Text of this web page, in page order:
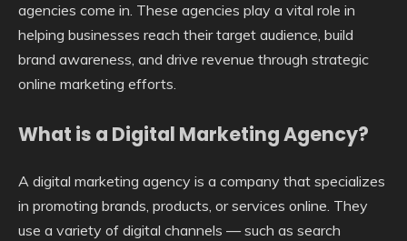
agencies come in. These agencies play a vital role in
helping businesses reach their target audience, build
brand awareness, and drive revenue through strategic
online marketing efforts.
What is a Digital Marketing Agency?
A digital marketing agency is a company that specializes
in promoting brands, products, or services online. They
use a variety of digital channels — such as search